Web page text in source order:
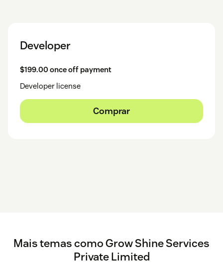
Developer
$199.00 once off payment
Developer license
Comprar
Mais temas como Grow Shine Services
Private Limited